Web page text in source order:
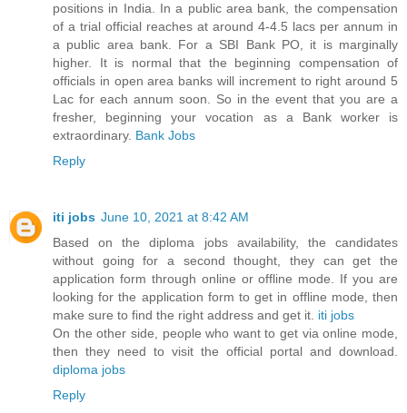
positions in India. In a public area bank, the compensation
of a trial official reaches at around 4-4.5 lacs per annum in
a public area bank. For a SBI Bank PO, it is marginally
higher. It is normal that the beginning compensation of
officials in open area banks will increment to right around 5
Lac for each annum soon. So in the event that you are a
fresher, beginning your vocation as a Bank worker is
extraordinary. Bank Jobs
Reply
iti jobs June 10, 2021 at 8:42 AM
Based on the diploma jobs availability, the candidates
without going for a second thought, they can get the
application form through online or offline mode. If you are
looking for the application form to get in offline mode, then
make sure to find the right address and get it. iti jobs
On the other side, people who want to get via online mode,
then they need to visit the official portal and download.
diploma jobs
Reply